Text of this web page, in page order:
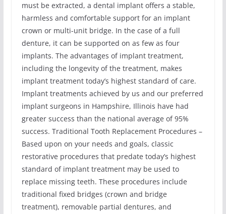
must be extracted, a dental implant offers a stable,
harmless and comfortable support for an implant
crown or multi-unit bridge. In the case of a full
denture, it can be supported on as few as four
implants. The advantages of implant treatment,
including the longevity of the treatment, makes
implant treatment today’s highest standard of care.
Implant treatments achieved by us and our preferred
implant surgeons in Hampshire, Illinois have had
greater success than the national average of 95%
success. Traditional Tooth Replacement Procedures –
Based upon on your needs and goals, classic
restorative procedures that predate today’s highest
standard of implant treatment may be used to
replace missing teeth. These procedures include
traditional fixed bridges (crown and bridge
treatment), removable partial dentures, and